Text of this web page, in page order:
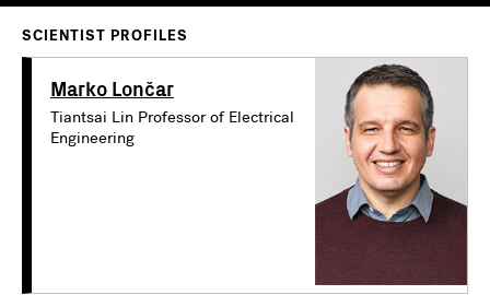
SCIENTIST PROFILES
Marko Lončar
Tiantsai Lin Professor of Electrical
Engineering